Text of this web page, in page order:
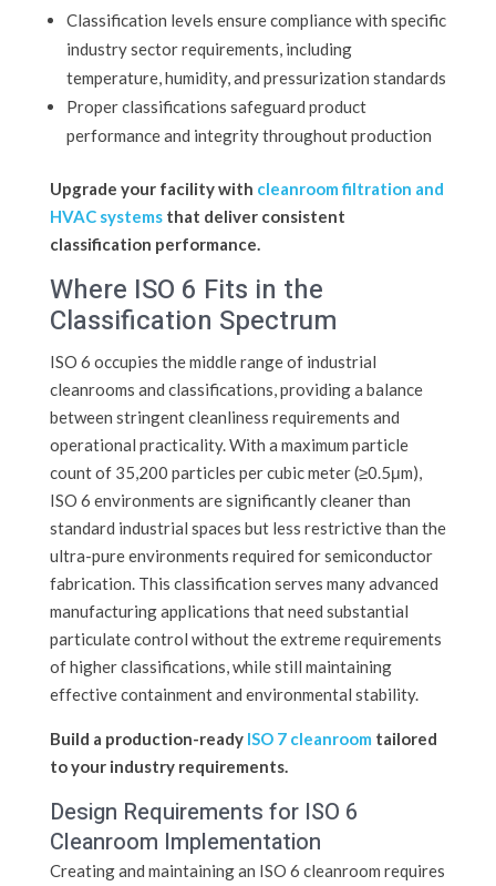
Classification levels ensure compliance with specific
industry sector requirements, including
temperature, humidity, and pressurization standards
Proper classifications safeguard product
performance and integrity throughout production
Upgrade your facility with cleanroom filtration and
HVAC systemsthat deliver consistent
classification performance.
Where ISO 6 Fits in the
Classification Spectrum
ISO 6 occupies the middle range of industrial
cleanrooms and classifications, providing a balance
between stringent cleanliness requirements and
operational practicality. With a maximum particle
count of 35,200 particles per cubic meter (≥0.5μm),
ISO 6 environments are significantly cleaner than
standard industrial spaces but less restrictive than the
ultra-pure environments required for semiconductor
fabrication. This classification serves many advanced
manufacturing applications that need substantial
particulate control without the extreme requirements
of higher classifications, while still maintaining
effective containment and environmental stability.
Build a production-ready ISO 7 cleanroom tailored
to your industry requirements.
Design Requirements for ISO 6
Cleanroom Implementation
Creating and maintaining an ISO 6 cleanroom requires